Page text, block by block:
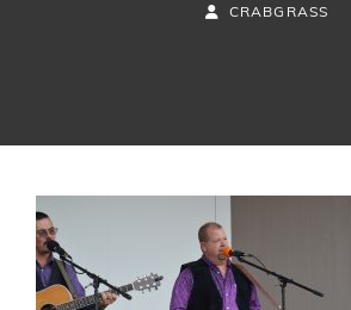
BY
BYLINE
CRABGRASS